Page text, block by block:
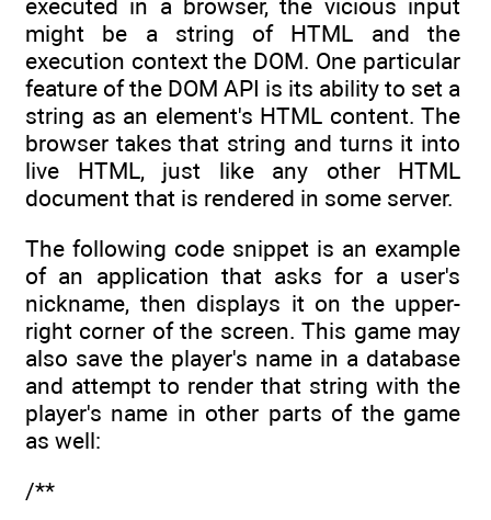
executed in a browser, the vicious input
might be a string of HTML and the
execution context the DOM. One particular
feature of the DOM API is its ability to set a
string as an element's HTML content. The
browser takes that string and turns it into
live HTML, just like any other HTML
document that is rendered in some server.
The following code snippet is an example
of an application that asks for a user's
nickname, then displays it on the upper-
right corner of the screen. This game may
also save the player's name in a database
and attempt to render that string with the
player's name in other parts of the game
as well:
/**